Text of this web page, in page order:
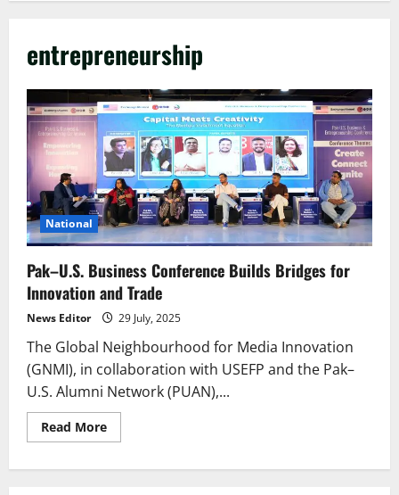
entrepreneurship
National
Pak–U.S. Business Conference Builds Bridges for
Innovation and Trade
News Editor 29 July, 2025
The Global Neighbourhood for Media Innovation
(GNMI), in collaboration with USEFP and the Pak–
U.S. Alumni Network (PUAN),...
Read MoreRead
more